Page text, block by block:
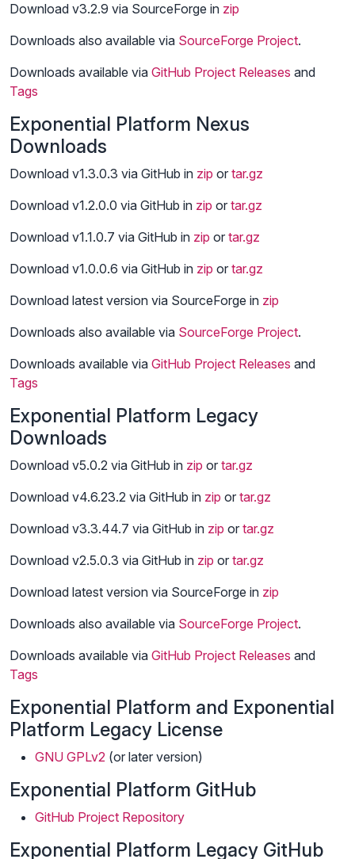
Download v3.2.9 via SourceForge in zip
Downloads also available via SourceForge Project.
Downloads available via GitHub Project Releases and
Tags
Exponential Platform Nexus
Downloads
Download v1.3.0.3 via GitHub in zip or tar.gz
Download v1.2.0.0 via GitHub in zip or tar.gz
Download v1.1.0.7 via GitHub in zip or tar.gz
Download v1.0.0.6 via GitHub in zip or tar.gz
Download latest version via SourceForge in zip
Downloads also available via SourceForge Project.
Downloads available via GitHub Project Releases and
Tags
Exponential Platform Legacy
Downloads
Download v5.0.2 via GitHub in zip or tar.gz
Download v4.6.23.2 via GitHub in zip or tar.gz
Download v3.3.44.7 via GitHub in zip or tar.gz
Download v2.5.0.3 via GitHub in zip or tar.gz
Download latest version via SourceForge in zip
Downloads also available via SourceForge Project.
Downloads available via GitHub Project Releases and
Tags
Exponential Platform and Exponential
Platform Legacy License
GNU GPLv2 (or later version)
Exponential Platform GitHub
GitHub Project Repository
Exponential Platform Legacy GitHub